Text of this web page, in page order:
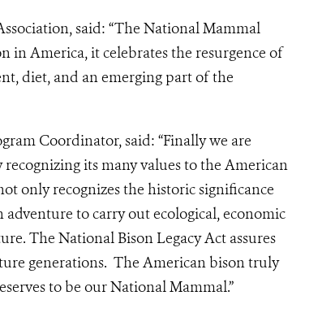
said: “The National Mammal
in America, it celebrates the resurgence of
diet, and an emerging part of the
Coordinator, said: “Finally we are
its many values to the American
only recognizes the historic significance
to carry out ecological, economic
The National Bison Legacy Act assures
generations. The American bison truly
to be our National Mammal.”